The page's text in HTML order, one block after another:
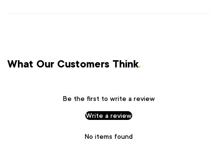
What Our Customers Think.
Be the first to write a review
Write a review
No items found